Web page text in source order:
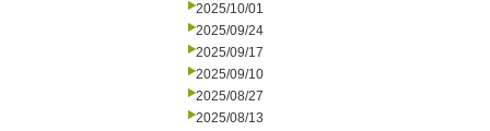
2025/10/01
2025/09/24
2025/09/17
2025/09/10
2025/08/27
2025/08/13